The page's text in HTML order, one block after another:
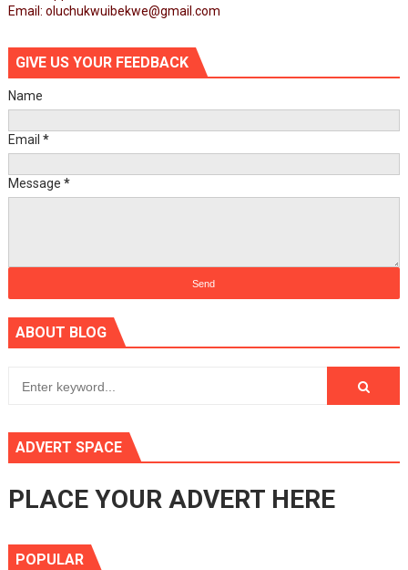
Email: oluchukwuibekwe@gmail.com
GIVE US YOUR FEEDBACK
Name
Email *
Message *
ABOUT BLOG
ADVERT SPACE
PLACE YOUR ADVERT HERE
POPULAR